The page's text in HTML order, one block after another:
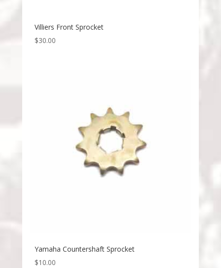
Villiers Front Sprocket
$30.00
Yamaha Countershaft Sprocket
$10.00